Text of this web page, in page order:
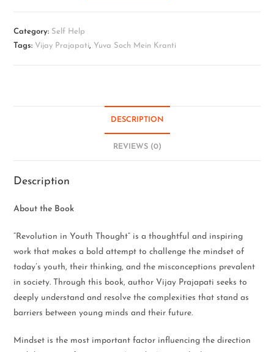
Category: Self Help
Tags: Vijay Prajapati, Yuva Soch Mein Kranti
DESCRIPTION
REVIEWS (0)
Description
About the Book
“Revolution in Youth Thought” is a thoughtful and inspiring
work that makes a bold attempt to challenge the mindset of
today’s youth, their thinking, and the misconceptions prevalent
in society. Through this book, author Vijay Prajapati seeks to
deeply understand and resolve the complexities that stand as
barriers between young minds and their future.
Mindset is the most important factor influencing the direction